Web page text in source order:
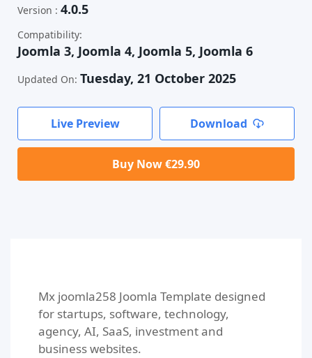
Version : 4.0.5
Compatibility:
Joomla 3, Joomla 4, Joomla 5, Joomla 6
Updated On: Tuesday, 21 October 2025
Live Preview Download
Buy Now €29.90
Mx joomla258 Joomla Template designed
for startups, software, technology,
agency, AI, SaaS, investment and
business websites.